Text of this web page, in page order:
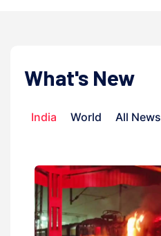
What's New
India World All News